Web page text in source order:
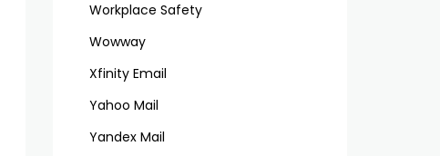
Workplace Safety
Wowway
Xfinity Email
Yahoo Mail
Yandex Mail